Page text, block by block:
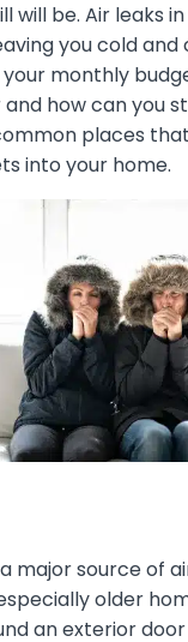
will be. Air leaks
you cold and
monthly
how can you
places
into your home.
major source of
older
an exterior